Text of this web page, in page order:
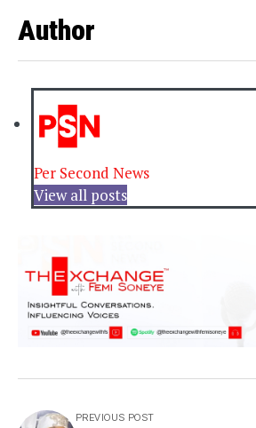
Author
Per Second News
View all posts
PREVIOUS POST